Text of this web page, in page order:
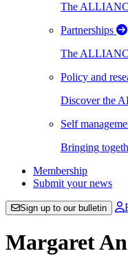
The
Partnerships
The
Policy and
Discover the
Self
Bringing
Membership
Submit your news
Sign up to our bulletin
Margaret